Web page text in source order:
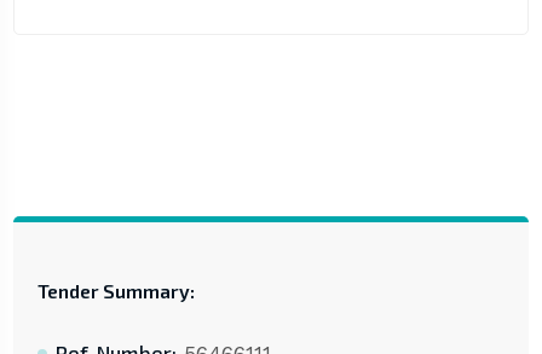
Tender Summary: